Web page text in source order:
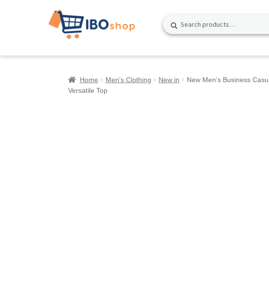
Skip
to
navigation
Skip
to
content
Search
for:
Search
Home Men's Clothing New in
New Men’s Business
Versatile Top